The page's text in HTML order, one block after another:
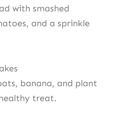
with smashed
and a sprinkle
banana, and plant
treat.